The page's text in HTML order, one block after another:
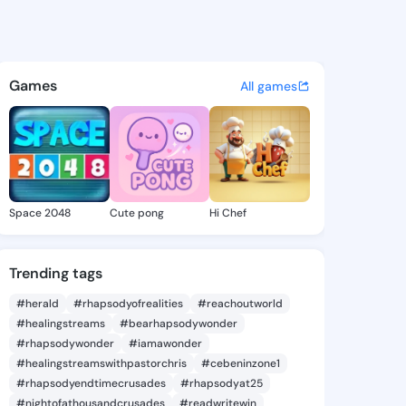
-
discover updates, and
Games All games
Space 2048 Cute pong Hi Chef
Trending tags
#herald #rhapsodyofrealities
#reachoutworld
#healingstreams
#bearhapsodywonder
#rhapsodywonder
#iamawonder
#healingstreamswithpastorchris
#cebeninzone1
#rhapsodyendtimecrusades
#rhapsodyat25